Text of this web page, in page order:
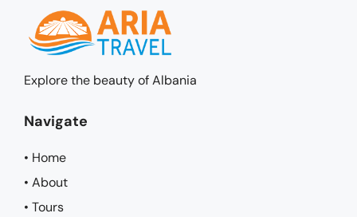
Explore the beauty of Albania
Navigate
• Home
• About
• Tours